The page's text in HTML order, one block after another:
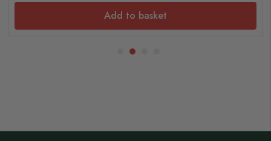
Add to basket